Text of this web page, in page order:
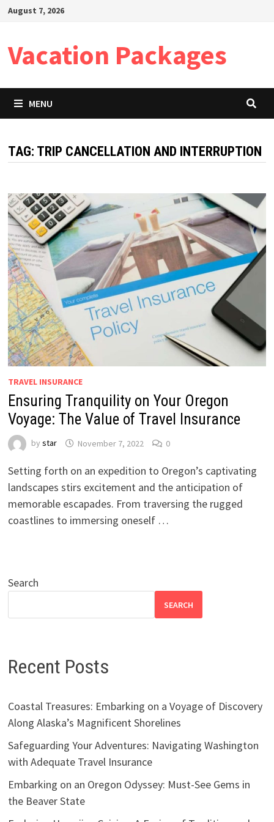
SkipAugust 7, 2026
Vacation Packages
MENU
TAG: TRIP CANCELLATION AND INTERRUPTION
TRAVEL INSURANCE
Ensuring Tranquility on Your Oregon
Voyage: The Value of Travel Insurance
by star November 7, 2022 0
Setting forth on an expedition to Oregon’s captivating
landscapes stirs excitement and the anticipation of
memorable escapades. From traversing the rugged
coastlines to immersing oneself …
Search
SEARCH
Recent Posts
Coastal Treasures: Embarking on a Voyage of Discovery
Along Alaska’s Magnificent Shorelines
Safeguarding Your Adventures: Navigating Washington
with Adequate Travel Insurance
Embarking on an Oregon Odyssey: Must-See Gems in
the Beaver State